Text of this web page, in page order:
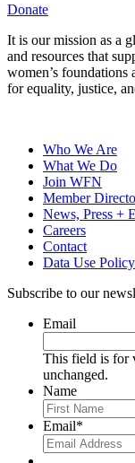
Donate
It is our mission as a
and resources that
women’s foundations
for equality, justice,
Who We Are
What We Do
Join WFN
Member
News, Press +
Careers
Contact
Data Use
Subscribe to our
Email
This field is for
unchanged.
Name
Email*